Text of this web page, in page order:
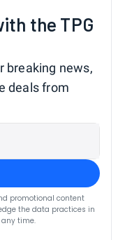
the TPG
breaking news,
deals from
promotional content
the data practices in
time.